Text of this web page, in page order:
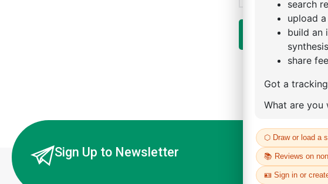
Reset password
Sign Up to Newsletter